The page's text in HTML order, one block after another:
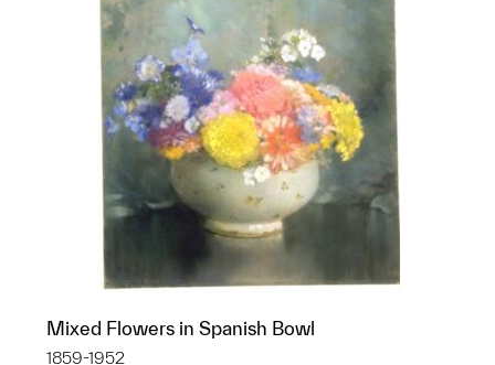
Mixed Flowers in Spanish Bowl
1859-1952